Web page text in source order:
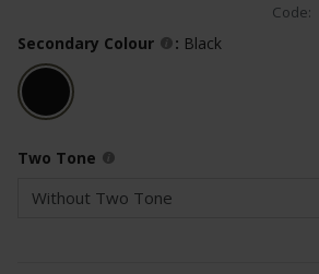
Code:
Secondary Colour : Black
Two Tone